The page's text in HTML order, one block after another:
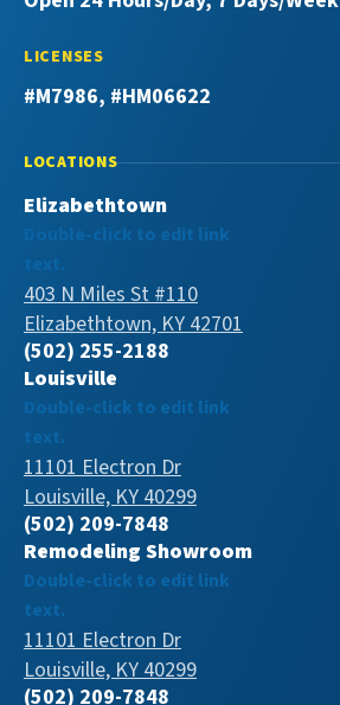
LICENSES
#M7986, #HM06622
LOCATIONS
Elizabethtown
Double-click to edit link
text.
403 N Miles St #110
Elizabethtown, KY 42701
(502) 255-2188
Louisville
Double-click to edit link
text.
11101 Electron Dr
Louisville, KY 40299
(502) 209-7848
Remodeling Showroom
Double-click to edit link
text.
11101 Electron Dr
Louisville, KY 40299
(502) 209-7848